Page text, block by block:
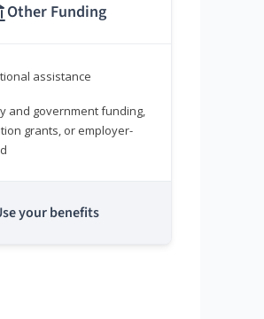
Other Funding
assistance
and government funding,
grants, or employer-
your benefits